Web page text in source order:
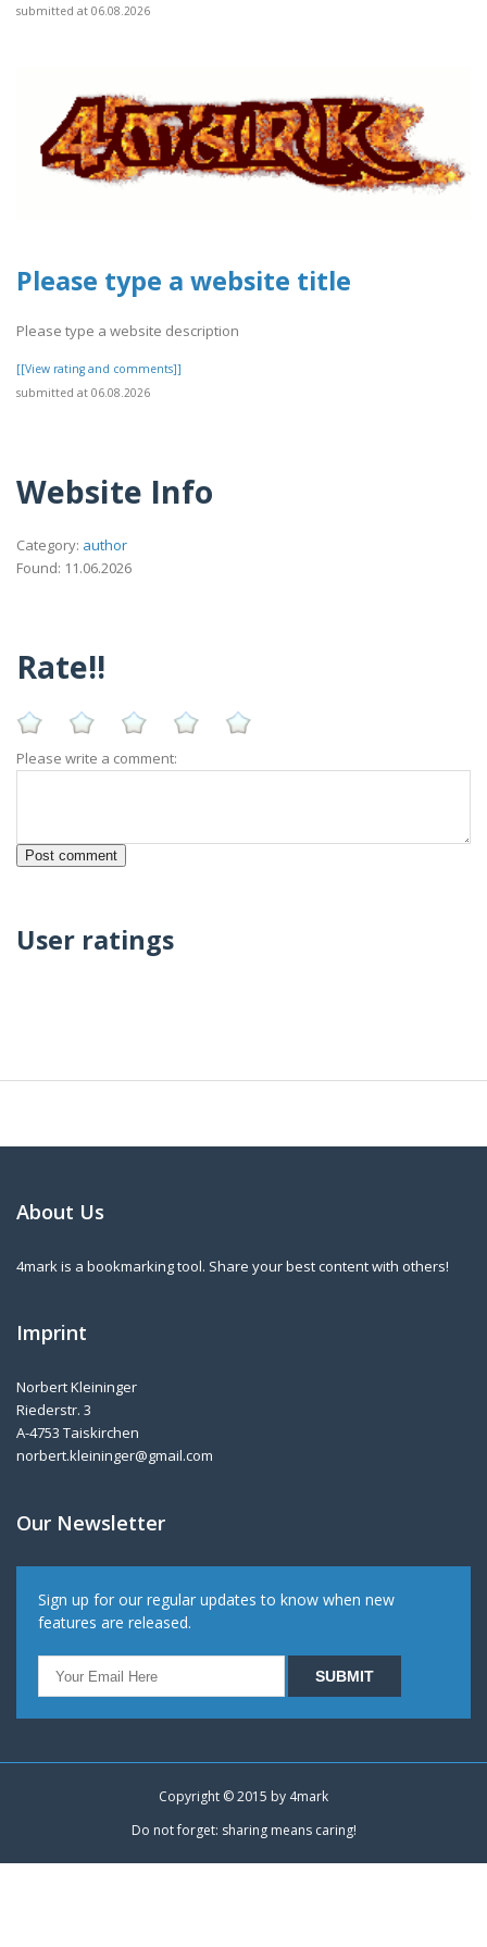
submitted at 06.08.2026
Please type a website title
Please type a website description
[[View rating and comments]]
submitted at 06.08.2026
Website Info
Category: author
Found: 11.06.2026
Rate!!
Please write a comment:
User ratings
About Us
4mark is a bookmarking tool. Share your best content with others!
Imprint
Norbert Kleininger
Riederstr. 3
A-4753 Taiskirchen
norbert.kleininger@gmail.com
Our Newsletter
Sign up for our regular updates to know when new
features are released.
Copyright © 2015 by 4mark
Do not forget: sharing means caring!